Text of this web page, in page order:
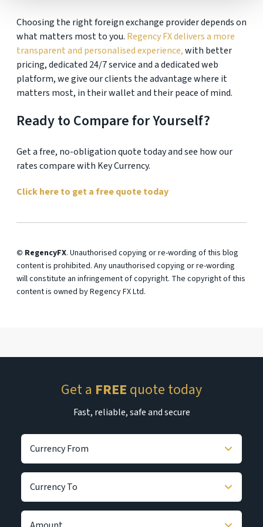
Choosing the right foreign exchange provider depends on
what matters most to you. Regency FX delivers a more
transparent and personalised experience,with better
pricing, dedicated 24/7 service and a dedicated web
platform, we give our clients the advantage where it
matters most, in their wallet and their peace of mind.
Ready to Compare for Yourself?
Get a free, no-obligation quote today and see how our
rates compare with Key Currency.
Click here to get a free quote today
© RegencyFX. Unauthorised copying or re-wording of this blog
content is prohibited. Any unauthorised copying or re-wording
will constitute an infringement of copyright. The copyright of this
content is owned by Regency FX Ltd.
Get a FREE quote today
Fast, reliable, safe and secure